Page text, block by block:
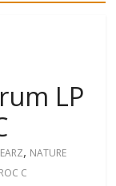
LP
, NATURE
ROC C